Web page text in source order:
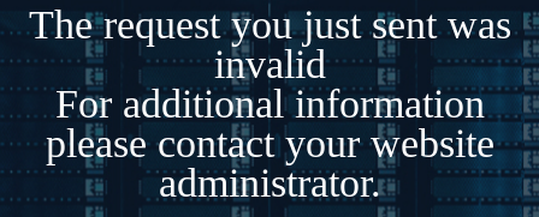
The request you just sent was
invalid
For additional information
please contact your website
administrator.